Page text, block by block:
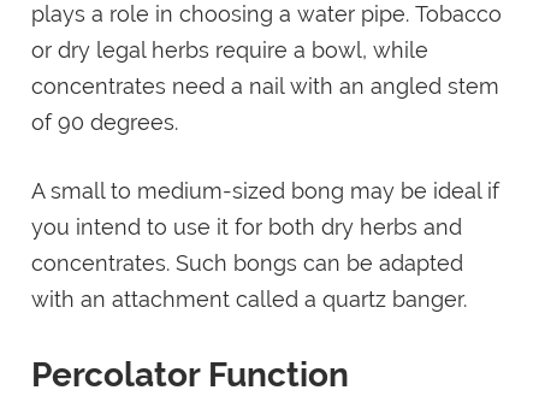
plays a role in choosing a water pipe. Tobacco
or dry legal herbs require a bowl, while
concentrates need a nail with an angled stem
of 90 degrees.
A small to medium-sized bong may be ideal if
you intend to use it for both dry herbs and
concentrates. Such bongs can be adapted
with an attachment called a quartz banger.
Percolator Function